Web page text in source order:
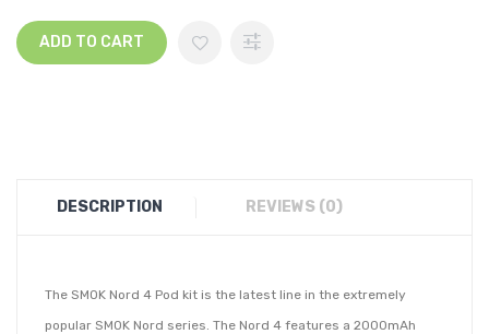
ADD TO CART
DESCRIPTION REVIEWS (0)
The SMOK Nord 4 Pod kit is the latest line in the extremely
popular SMOK Nord series. The Nord 4 features a 2000mAh